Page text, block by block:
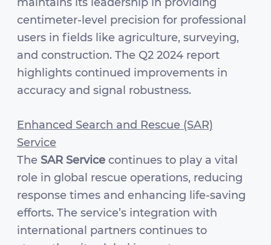
centimeter-level precision for professional
users in fields like agriculture, surveying,
and construction. The Q2 2024 report
highlights continued improvements in
accuracy and signal robustness.
Enhanced Search and Rescue (SAR)
Service
The SAR Service continues to play a vital
role in global rescue operations, reducing
response times and enhancing life-saving
efforts. The service’s integration with
international partners continues to